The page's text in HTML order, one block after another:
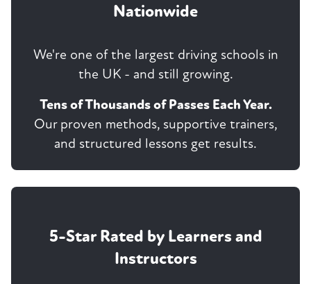
Nationwide
We're one of the largest driving schools in
the UK - and still growing.
Tens of Thousands of Passes Each Year.
Our proven methods, supportive trainers,
and structured lessons get results.
5-Star Rated by Learners and
Instructors